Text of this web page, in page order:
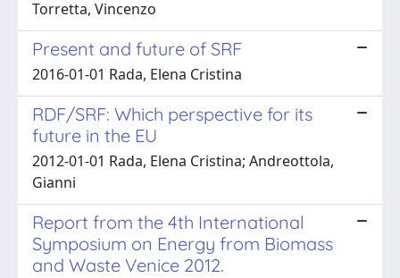
Torretta, Vincenzo
Present and future of SRF
2016-01-01 Rada, Elena Cristina
RDF/SRF: Which perspective for its
future in the EU
2012-01-01 Rada, Elena Cristina; Andreottola,
Gianni
Report from the 4th International
Symposium on Energy from Biomass
and Waste Venice 2012.